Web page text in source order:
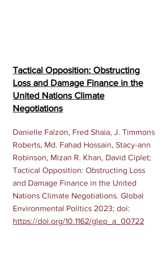
Tactical Opposition: Obstructing
Loss and Damage Finance in the
United Nations Climate
Negotiations
Danielle Falzon, Fred Shaia, J. Timmons
Roberts, Md. Fahad Hossain, Stacy-ann
Robinson, Mizan R. Khan, David Ciplet;
Tactical Opposition: Obstructing Loss
and Damage Finance in the United
Nations Climate Negotiations. Global
Environmental Politics 2023; doi:
https://doi.org/10.1162/glep_a_00722